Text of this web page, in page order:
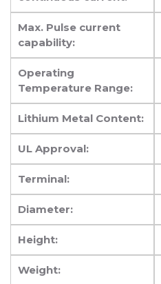
Max. Pulse current
capability:
Operating
Temperature Range:
Lithium Metal Content:
UL Approval:
Terminal:
Diameter:
Height:
Weight: